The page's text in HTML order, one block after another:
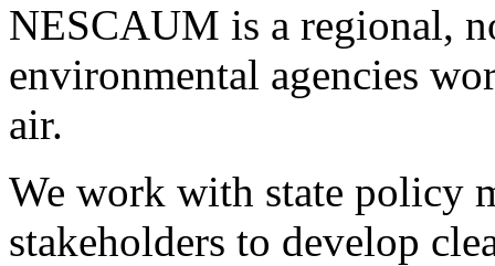
NESCAUM is a regional,
environmental agencies
air.
We work with state policy
stakeholders to develop